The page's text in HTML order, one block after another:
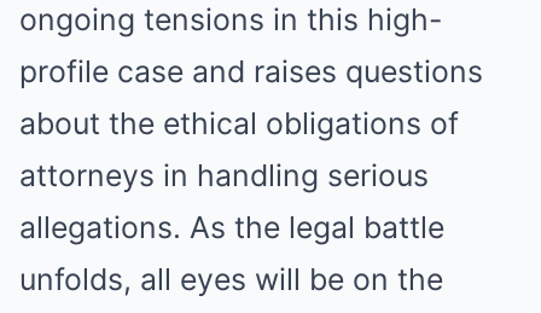
ongoing tensions in this high-
profile case and raises questions
about the ethical obligations of
attorneys in handling serious
allegations. As the legal battle
unfolds, all eyes will be on the